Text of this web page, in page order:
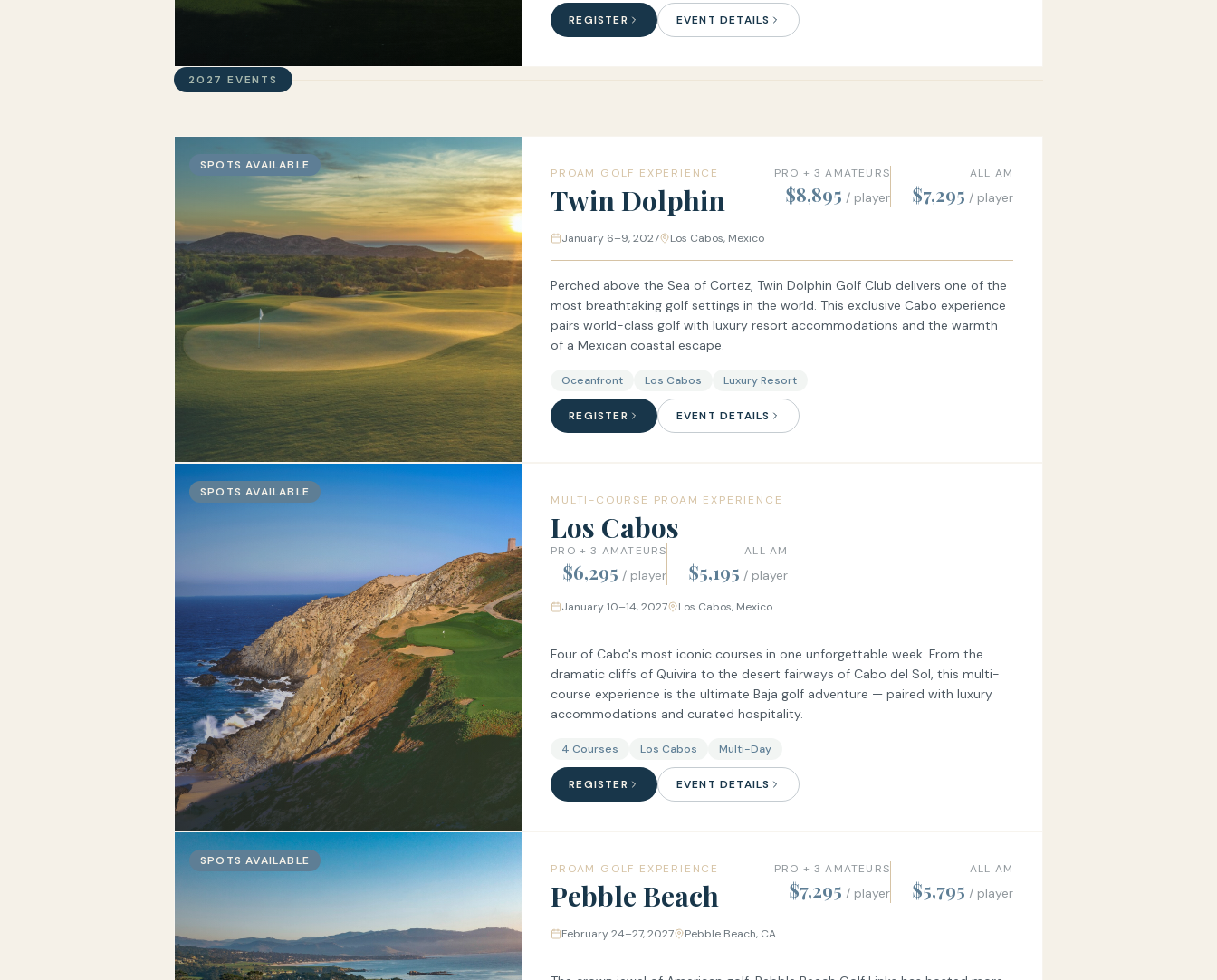
REGISTER EVENT DETAILS
2027 EVENTS
SPOTS AVAILABLE
PROAM GOLF EXPERIENCE
Twin Dolphin
PRO + 3 AMATEURS
$8,895 / player
ALL AM
$7,295 / player
January 6–9, 2027 Los Cabos, Mexico
Perched above the Sea of Cortez, Twin Dolphin Golf Club delivers one of the
most breathtaking golf settings in the world. This exclusive Cabo experience
pairs world-class golf with luxury resort accommodations and the warmth
of a Mexican coastal escape.
Oceanfront Los Cabos Luxury Resort
REGISTER EVENT DETAILS
SPOTS AVAILABLE
MULTI-COURSE PROAM EXPERIENCE
Los Cabos
PRO + 3 AMATEURS
$6,295 / player
ALL AM
$5,195 / player
January 10–14, 2027 Los Cabos, Mexico
Four of Cabo's most iconic courses in one unforgettable week. From the
dramatic cliffs of Quivira to the desert fairways of Cabo del Sol, this multi-
course experience is the ultimate Baja golf adventure — paired with luxury
accommodations and curated hospitality.
4 Courses Los Cabos Multi-Day
REGISTER EVENT DETAILS
SPOTS AVAILABLE
PROAM GOLF EXPERIENCE
Pebble Beach
PRO + 3 AMATEURS
$7,295 / player
ALL AM
$5,795 / player
February 24–27, 2027 Pebble Beach, CA